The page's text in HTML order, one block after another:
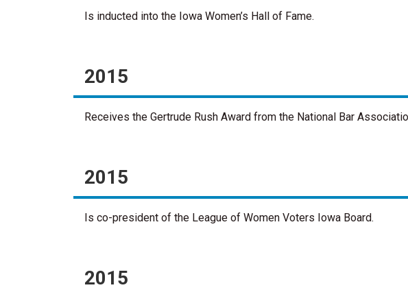
Is inducted into the Iowa Women’s Hall of Fame.
2015
Receives the Gertrude Rush Award from the National Bar
2015
Is co-president of the League of Women Voters Iowa Board.
2015